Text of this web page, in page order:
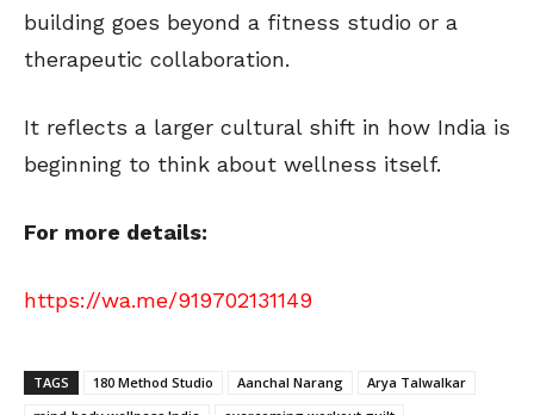
building goes beyond a fitness studio or a
therapeutic collaboration.
It reflects a larger cultural shift in how India is
beginning to think about wellness itself.
For more details:
https://wa.me/919702131149
TAGS 180 Method Studio Aanchal Narang
Arya Talwalkar